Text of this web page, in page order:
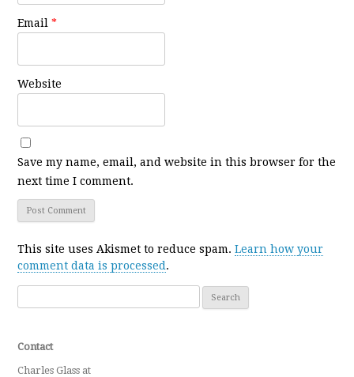
Email*
Website
Save my name, email, and website in this browser for the
next time I comment.
This site uses Akismet to reduce spam.Learn how your
comment data is processed .
Contact
Charles Glass at